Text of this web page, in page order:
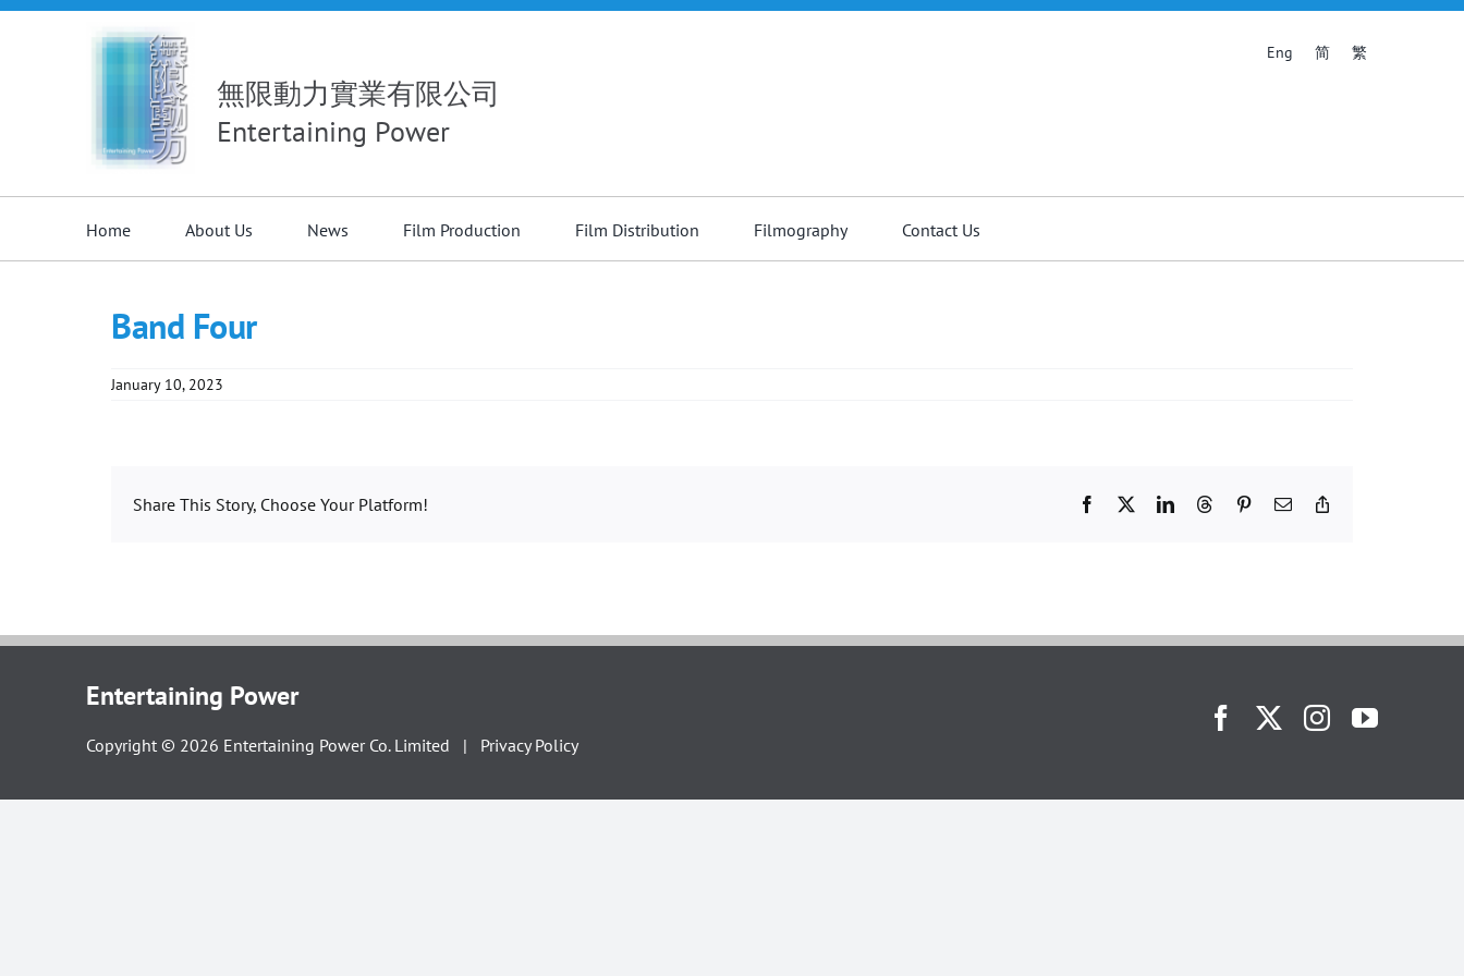
Skip
無限動力實業有限公司
Entertaining Power
Eng 简 繁
Home About Us News Film Production Film Distribution Filmography Contact Us
Band Four
January 10, 2023
Share This Story, Choose Your Platform! Facebook LinkedInThreadsPinterestEmail
Entertaining Power
Copyright © 2026 Entertaining Power Co. Limited | Privacy Policy